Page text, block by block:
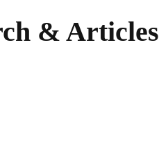
& Articles